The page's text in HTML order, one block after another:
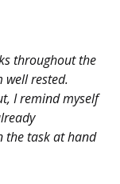
throughout the
well rested.
I remind myself
the task at hand